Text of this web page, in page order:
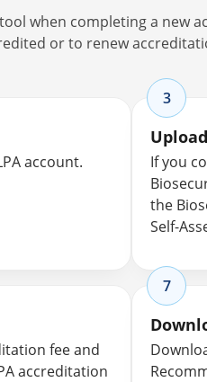
when completing a new
or to renew
account.
3
Upload
If you
the
Self-
fee and
accreditation
7